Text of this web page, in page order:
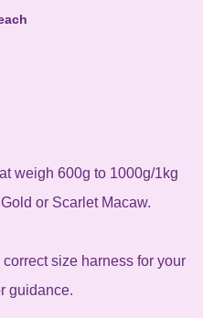
weigh 600g to 1000g/1kg
or Scarlet Macaw.
size harness for your
guidance.